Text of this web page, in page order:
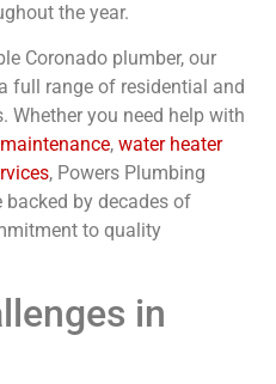
the year.
Coronado plumber, our
full range of residential and
Whether you need help with
, water heater
, Powers Plumbing
by decades of
to quality
in